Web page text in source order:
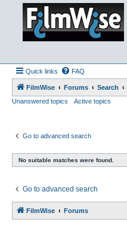
Quick links FAQ
FilmWise Forums Search
Unanswered topics
Active topics
Go to advanced search
No suitable matches were found.
Go to advanced search
FilmWise Forums